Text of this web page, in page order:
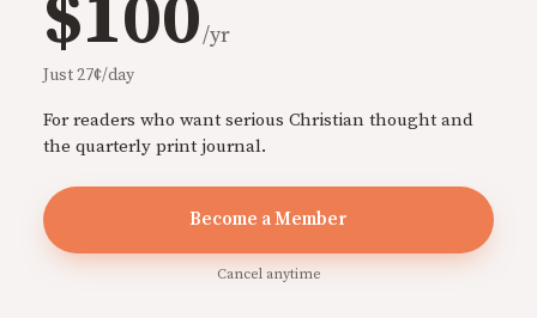
$100/yr
Just 27¢/day
For readers who want serious Christian thought and
the quarterly print journal.
Become a Member
Cancel anytime